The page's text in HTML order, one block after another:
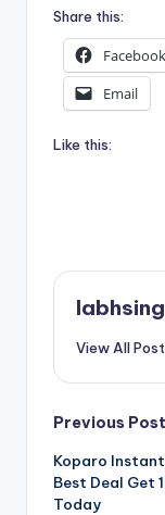
Share this:
Facebook
Email
Like this:
View All
Post
Previous Post
Koparo
Best Deal Get
Today